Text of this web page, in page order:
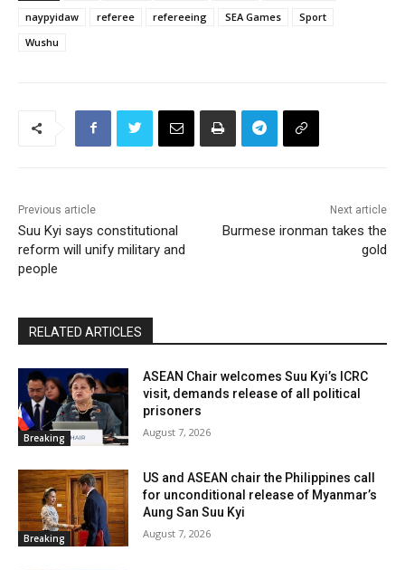
naypyidaw
referee refereeing SEA Games
Sport
Wushu
Previous article
Suu Kyi says constitutional
reform will unify military and
people
Next article
Burmese ironman takes the
gold
RELATED ARTICLES
Breaking
ASEAN Chair welcomes Suu Kyi’s ICRC
visit, demands release of all political
prisoners
August 7, 2026
Breaking
US and ASEAN chair the Philippines call
for unconditional release of Myanmar’s
Aung San Suu Kyi
August 7, 2026